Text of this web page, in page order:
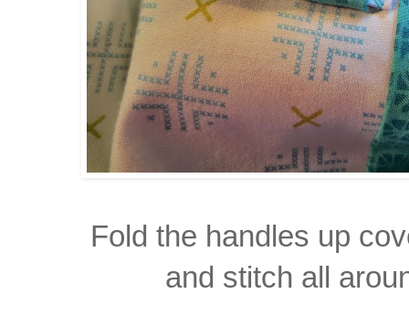
Fold the handles up
and stitch all